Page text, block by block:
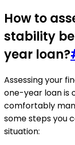
How to
stability
year loan?
Assessing your
one-year loan is
comfortably
some steps you
situation: